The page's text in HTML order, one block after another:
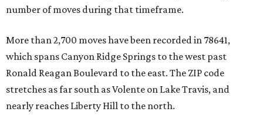
number of moves during that timeframe.
More than 2,700 moves have been recorded in 78641,
which spans Canyon Ridge Springs to the west past
Ronald Reagan Boulevard to the east. The ZIP code
stretches as far south as Volente on Lake Travis, and
nearly reaches Liberty Hill to the north.